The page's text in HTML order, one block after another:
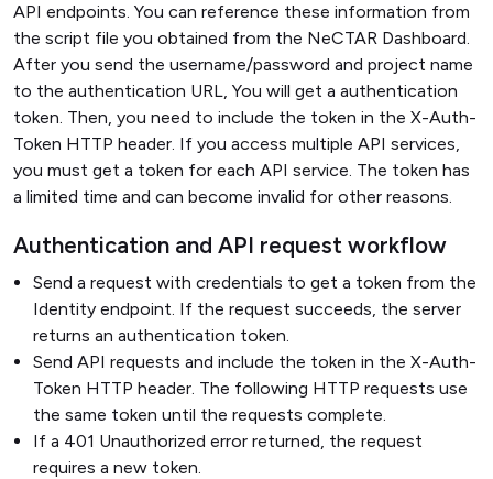
API endpoints. You can reference these information from
the script file you obtained from the NeCTAR Dashboard.
After you send the username/password and project name
to the authentication URL, You will get a authentication
token. Then, you need to include the token in the X-Auth-
Token HTTP header. If you access multiple API services,
you must get a token for each API service. The token has
a limited time and can become invalid for other reasons.
Authentication and API request workflow
Send a request with credentials to get a token from the
Identity endpoint. If the request succeeds, the server
returns an authentication token.
Send API requests and include the token in the X-Auth-
Token HTTP header. The following HTTP requests use
the same token until the requests complete.
If a 401 Unauthorized error returned, the request
requires a new token.